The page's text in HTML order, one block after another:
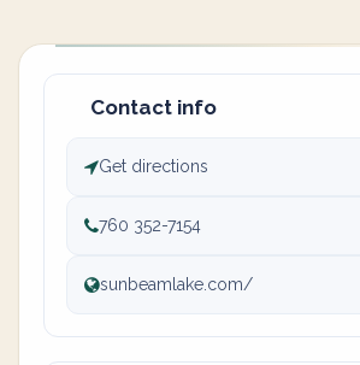
Contact info
Get directions
760 352-7154
sunbeamlake.com/